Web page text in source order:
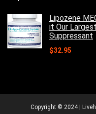
Lipozene
it Our
Suppressant
$32.95
Copyright © 2024 |